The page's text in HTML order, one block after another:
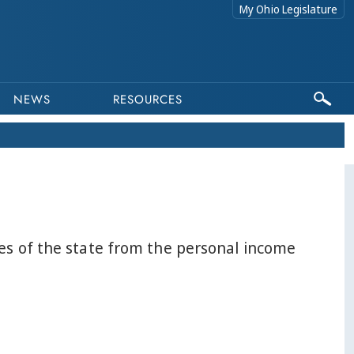
My Ohio Legislature
NEWS RESOURCES
of the state from the personal income